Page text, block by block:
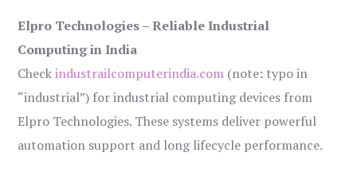
Elpro Technologies – Reliable Industrial
Computing in India
Checkindustrailcomputerindia.com (note: typo in
“industrial”) for industrial computing devices from
Elpro Technologies. These systems deliver powerful
automation support and long lifecycle performance.